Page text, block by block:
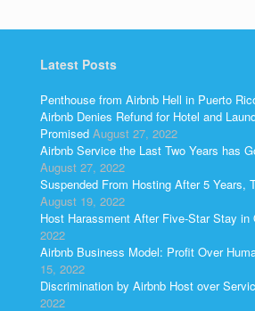
Latest Posts
Penthouse from Airbnb Hell in Puerto
Airbnb Denies Refund for Hotel and
Promised August 27, 2022
Airbnb Service the Last Two Years has
August 27, 2022
Suspended From Hosting After 5 Years,
August 19, 2022
Host Harassment After Five-Star Stay in
2022
Airbnb Business Model: Profit Over
15, 2022
Discrimination by Airbnb Host over
2022